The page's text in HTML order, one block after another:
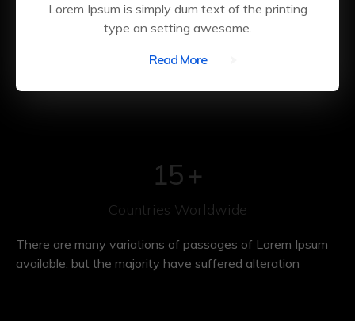
Lorem Ipsum is simply dum text of the printing
type an setting awesome.
Read More
15+
Countries Worldwide
There are many variations of passages of Lorem Ipsum
available, but the majority have suffered alteration